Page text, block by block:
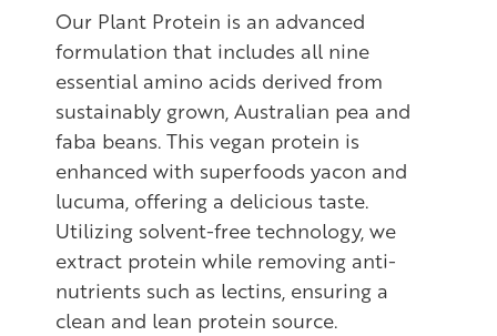
Our Plant Protein is an advanced
formulation that includes all nine
essential amino acids derived from
sustainably grown, Australian pea and
faba beans. This vegan protein is
enhanced with superfoods yacon and
lucuma, offering a delicious taste.
Utilizing solvent-free technology, we
extract protein while removing anti-
nutrients such as lectins, ensuring a
clean and lean protein source.